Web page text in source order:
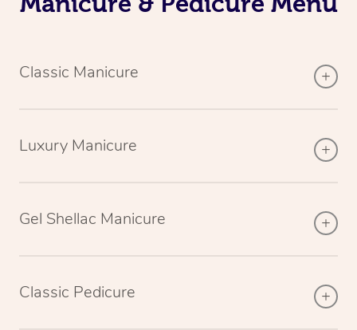
Classic Manicure
Luxury Manicure
Gel Shellac Manicure
Classic Pedicure